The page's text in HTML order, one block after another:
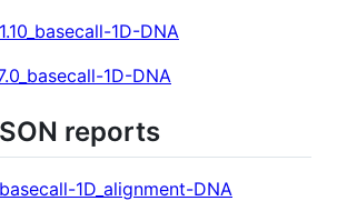
1D-DNA
1D-DNA
reports
1D_alignment-DNA